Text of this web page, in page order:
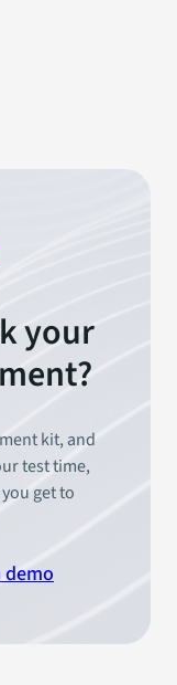
your
kit, and
test time,
get to
demo